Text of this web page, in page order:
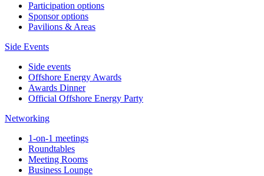
Participation options
Sponsor options
Pavilions & Areas
Side Events
Side events
Offshore Energy Awards
Awards Dinner
Official Offshore Energy Party
Networking
1-on-1 meetings
Roundtables
Meeting Rooms
Business Lounge